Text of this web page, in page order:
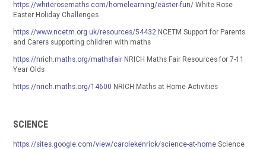
https://whiterosemaths.com/homelearning/easter-fun/ White Rose
Easter Holiday Challenges
https://www.ncetm.org.uk/resources/54432 NCETM Support for Parents
and Carers supporting children with maths
https://nrich.maths.org/mathsfair NRICH Maths Fair Resources for 7-11
Year Olds
https://nrich.maths.org/14600 NRICH Maths at Home Activities
SCIENCE
https://sites.google.com/view/carolekenrick/science-at-home Science